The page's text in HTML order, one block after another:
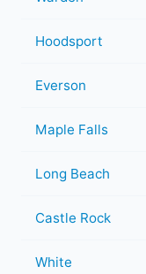
Hoodsport
Everson
Maple Falls
Long Beach
Castle Rock
White